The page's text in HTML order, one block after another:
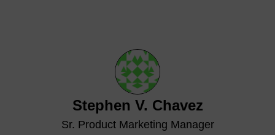
Stephen V. Chavez
Sr. Product Marketing Manager